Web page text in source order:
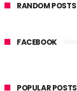
RANDOM POSTS
FACEBOOK
POPULAR POSTS